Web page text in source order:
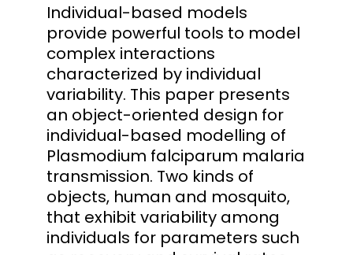
Individual-based models
provide powerful tools to model
complex interactions
characterized by individual
variability. This paper presents
an object-oriented design for
individual-based modelling of
Plasmodium falciparum malaria
transmission. Two kinds of
objects, human and mosquito,
that exhibit variability among
individuals for parameters such